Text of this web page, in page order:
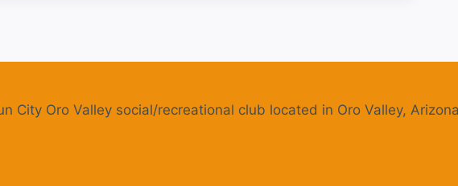
City Oro Valley social/recreational club located in Oro Valley,